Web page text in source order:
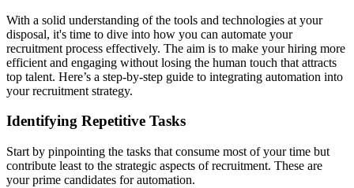
With a solid understanding of the tools and technologies at your
disposal, it's time to dive into how you can automate your
recruitment process effectively. The aim is to make your hiring more
efficient and engaging without losing the human touch that attracts
top talent. Here’s a step-by-step guide to integrating automation into
your recruitment strategy.
Identifying Repetitive Tasks
Start by pinpointing the tasks that consume most of your time but
contribute least to the strategic aspects of recruitment. These are
your prime candidates for automation.